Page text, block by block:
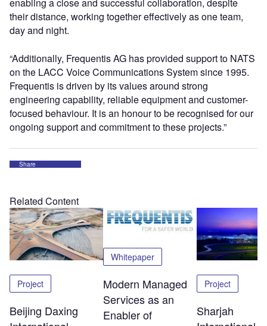
their distance, working together effectively as one team,
day and night.
“Additionally, Frequentis AG has provided support to NATS
on the LACC Voice Communications System since 1995.
Frequentis is driven by its values around strong
engineering capability, reliable equipment and customer-
focused behaviour. It is an honour to be recognised for our
ongoing support and commitment to these projects.”
Share
Related Content
Project
Beijing Daxing
Whitepaper
Modern Managed
Services as an
Enabler of
Project
Sharjah